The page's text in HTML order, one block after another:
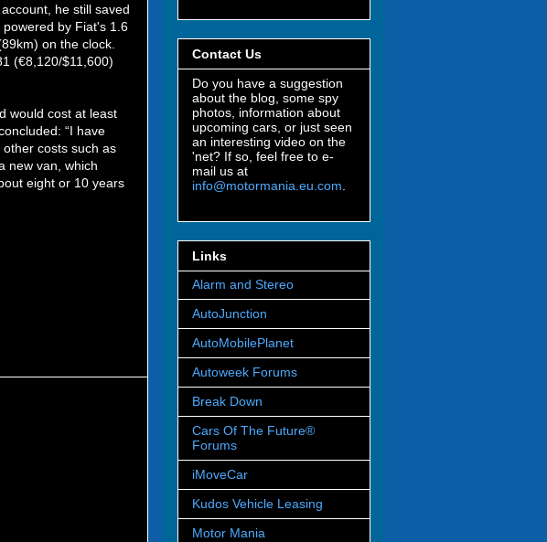
he still saved
by Fiat's 1.6
on the clock.
(€8,120/$11,600)
would cost at least
“I have
costs such as
new van, which
eight or 10 years
Contact Us
Do you have a suggestion
about the blog, some spy
photos, information about
upcoming cars, or just seen
an interesting video on the
'net? If so, feel free to e-
mail us at
info@motormania.eu.com
Links
Alarm and Stereo
AutoJunction
AutoMobilePlanet
Autoweek Forums
Break Down
Cars Of The Future®
Forums
iMoveCar
Kudos Vehicle Leasing
Motor Mania